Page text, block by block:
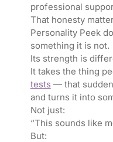
professional
That honesty
Personality Peek
something it is not.
Its strength is
It takes the thing
tests — that
and turns it into
Not just:
“This sounds like
But: